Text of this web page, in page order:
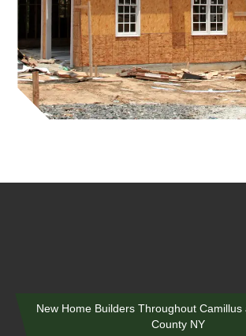
New Home Builders Throughout Camillus
County NY